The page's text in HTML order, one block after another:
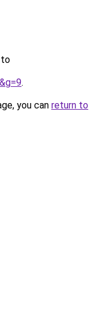
to
.
you can return to